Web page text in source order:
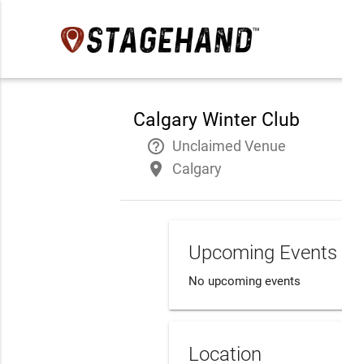
Calgary Winter Club
help_outline Unclaimed Venue
place Calgary
Upcoming Events
No upcoming events
Location